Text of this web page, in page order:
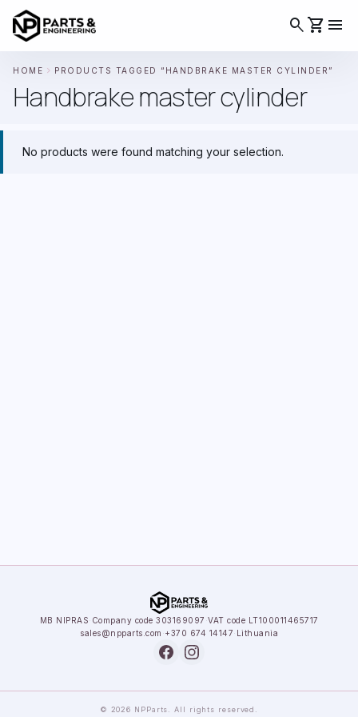
searchshopping_cart menu
HOME chevron_right PRODUCTS TAGGED “HANDBRAKE MASTER CYLINDER”
Handbrake master cylinder
No products were found matching your selection.
MB NIPRAS· Company code 303169097 ·VAT code LT100011465717
sales@npparts.com ·+370 674 14147· Lithuania
© 2026 NPParts. All rights reserved.